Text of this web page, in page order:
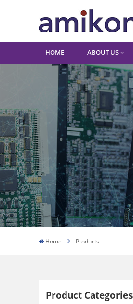
HOME ABOUT US
Home Products
Product Categories